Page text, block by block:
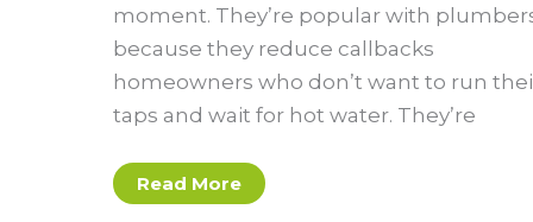
moment. They’re popular with
because they reduce callbacks
homeowners who don’t want to run
taps and wait for hot water. They’re
Hot
water
Read More